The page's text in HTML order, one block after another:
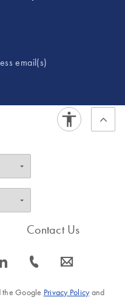
email(s)
s
Contact Us
icon_0072_phone-s icon_0063_envelope-s
the Google Privacy Policyand